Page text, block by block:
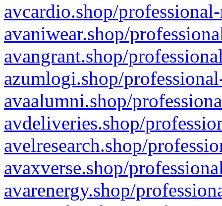
avcardio.shop/
avaniwear.shop/
avangrant.shop/
azumlogi.shop/
avaalumni.shop/
avdeliveries.shop/
avelresearch.shop/
avaxverse.shop/
avarenergy.shop/